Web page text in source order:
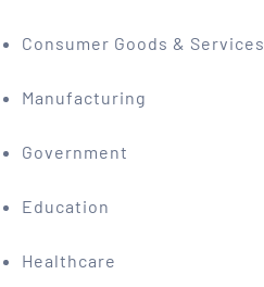
Consumer Goods & Services
Manufacturing
Government
Education
Healthcare